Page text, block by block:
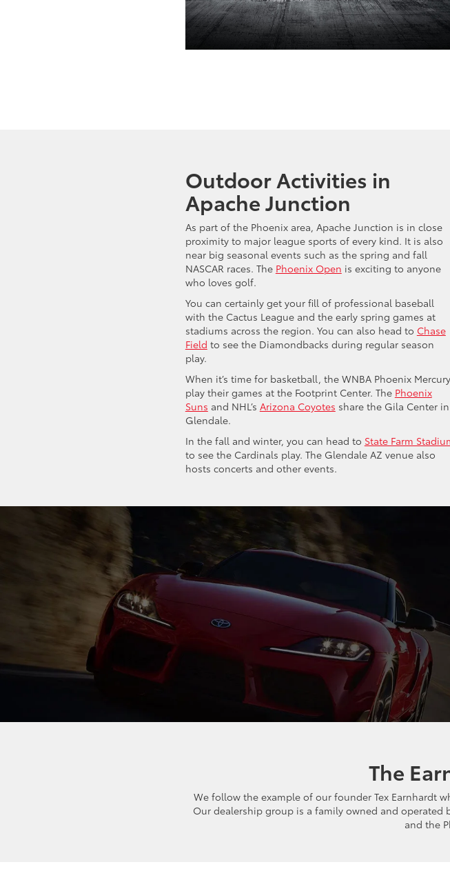
Outdoor Activities in
Apache Junction
As part of the Phoenix area, Apache Junction is in close
proximity to major league sports of every kind. It is also
near big seasonal events such as the spring and fall
NASCAR races. The Phoenix Open is exciting to anyone
who loves golf.
You can certainly get your fill of professional baseball
with the Cactus League and the early spring games at
stadiums across the region. You can also head to Chase
Field to see the Diamondbacks during regular season
play.
When it’s time for basketball, the WNBA Phoenix Mercury
play their games at the Footprint Center. The Phoenix
Suns and NHL’s Arizona Coyotes share the Gila Center in
Glendale.
In the fall and winter, you can head to State Farm
to see the Cardinals play. The Glendale AZ venue also
hosts concerts and other events.
The
We follow the example of our founder Tex Earnhardt
Our dealership group is a family owned and
and the